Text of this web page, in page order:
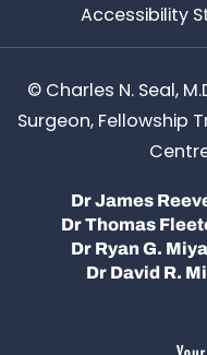
Accessibility
© Charles N. Seal,
Surgeon, Fellowship
Dr James
Dr Thomas
Dr Ryan G.
Dr David R.